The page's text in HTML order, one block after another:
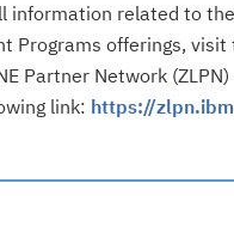
information related to
Programs offerings, visit
Partner Network
link: https://